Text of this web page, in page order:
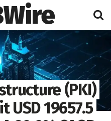
(PKI)
USD 19657.5